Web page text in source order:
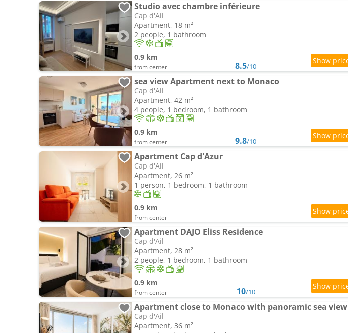
Studio avec chambre inférieure
Cap d'Ail
Apartment, 18 m²
2 people, 1 bathroom
0.9 km
from center 8.5/10
sea view Apartment next to Monaco
Cap d'Ail
Apartment, 42 m²
4 people, 1 bedroom, 1 bathroom
0.9 km
from center 9.8/10
Apartment Cap d'Azur
Cap d'Ail
Apartment, 26 m²
1 person, 1 bedroom, 1 bathroom
0.9 km
from center
Apartment DAJO Eliss Residence
Cap d'Ail
Apartment, 28 m²
2 people, 1 bedroom, 1 bathroom
0.9 km
from center 10/10
Apartment close to Monaco with panoramic sea view
Cap d'Ail
Apartment, 36 m²